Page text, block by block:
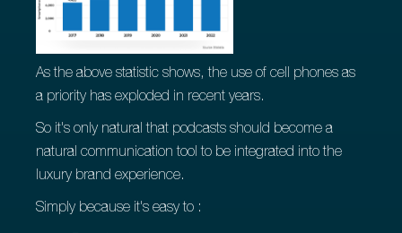
As the above statistic shows, the use of cell phones as
a priority has exploded in recent years.
So it's only natural that podcasts should become a
natural communication tool to be integrated into the
luxury brand experience.
Simply because it's easy to :